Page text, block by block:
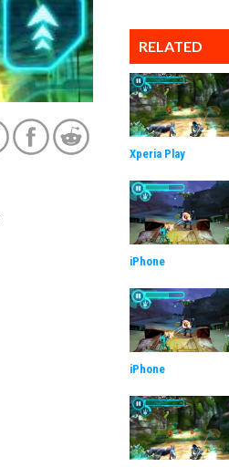
RELATED
Xperia Play
iPhone
iPhone